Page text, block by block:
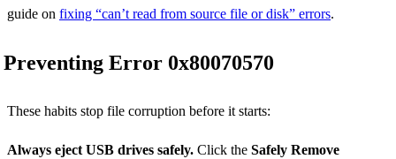
guide on fixing “can’t read from source file or disk” errors.
Preventing Error 0x80070570
These habits stop file corruption before it starts:
Always eject USB drives safely. Click the Safely Remove